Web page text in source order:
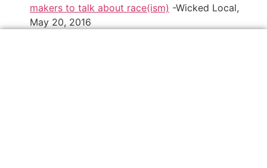
makers to talk about race(ism) -Wicked Local,
May 20, 2016